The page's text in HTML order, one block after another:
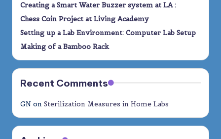
Creating a Smart Water Buzzer system at LA :
Chess Coin Project at Living Academy
Setting up a Lab Environment: Computer Lab Setup
Making of a Bamboo Rack
Recent Comments
GN on Sterilization Measures in Home Labs